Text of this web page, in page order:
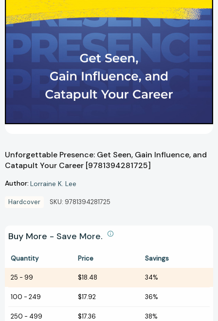
Unforgettable Presence: Get Seen, Gain Influence, and
Catapult Your Career [9781394281725]
Author: Lorraine K. Lee
Hardcover SKU: 9781394281725
Buy More - Save More.
Quantity Price Savings
25 - 99 $18.48 34%
100 - 249 $17.92 36%
250 - 499 $17.36 38%